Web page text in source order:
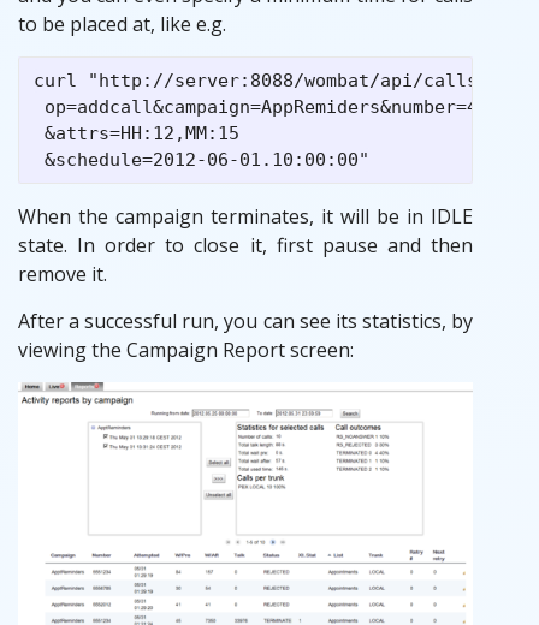
to be placed at, like e.g.
curl "http://server:8088/wombat/api/calls/
op=addcall&campaign=AppRemiders&number=45678
&attrs=HH:12,MM:15
When the campaign terminates, it will be in IDLE
state. In order to close it, first pause and then
remove it.
After a successful run, you can see its statistics, by
viewing the Campaign Report screen: